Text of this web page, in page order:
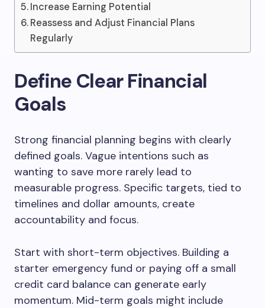
Increase Earning Potential
Reassess and Adjust Financial Plans
Regularly
Define Clear Financial
Goals
Strong financial planning begins with clearly
defined goals. Vague intentions such as
wanting to save more rarely lead to
measurable progress. Specific targets, tied to
timelines and dollar amounts, create
accountability and focus.
Start with short-term objectives. Building a
starter emergency fund or paying off a small
credit card balance can generate early
momentum. Mid-term goals might include